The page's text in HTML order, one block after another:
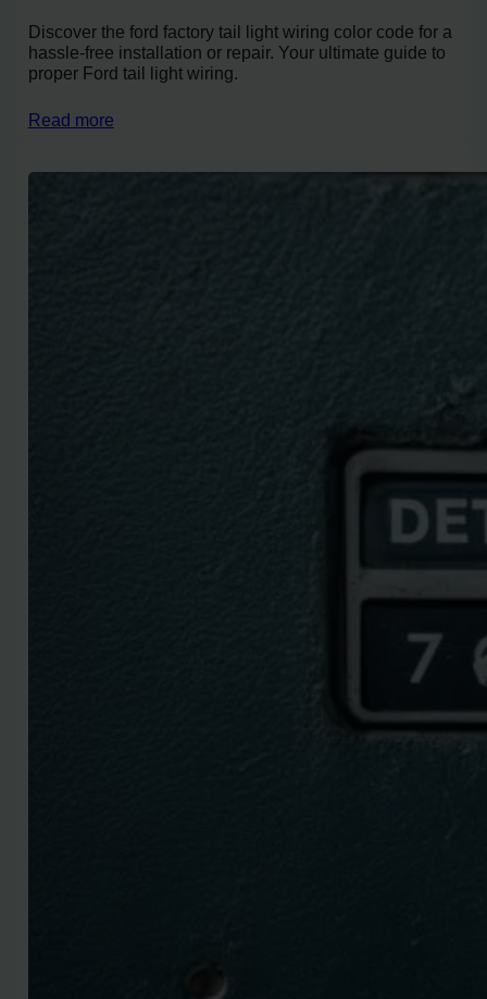
Discover the ford factory tail light wiring color code for a
hassle-free installation or repair. Your ultimate guide to
proper Ford tail light wiring.
Read more